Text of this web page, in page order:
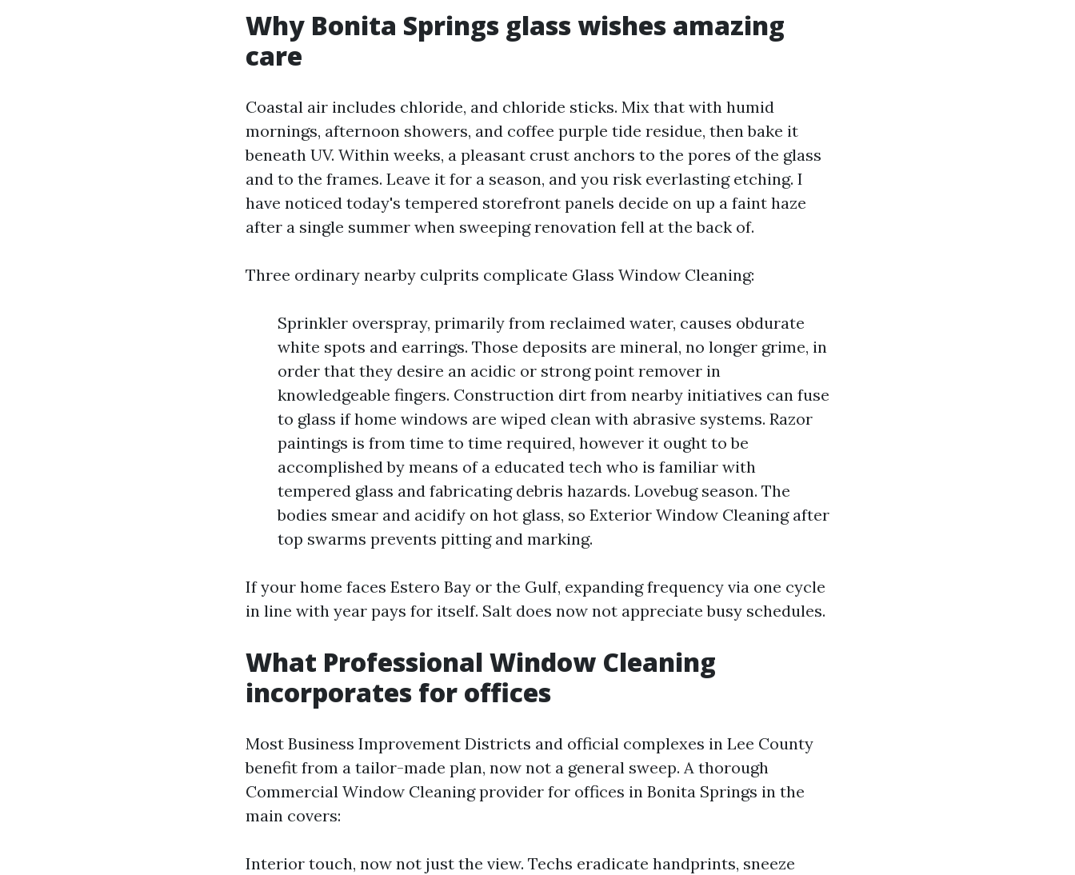
Why Bonita Springs glass wishes amazing
care
Coastal air includes chloride, and chloride sticks. Mix that with humid
mornings, afternoon showers, and coffee purple tide residue, then bake it
beneath UV. Within weeks, a pleasant crust anchors to the pores of the glass
and to the frames. Leave it for a season, and you risk everlasting etching. I
have noticed today's tempered storefront panels decide on up a faint haze
after a single summer when sweeping renovation fell at the back of.
Three ordinary nearby culprits complicate Glass Window Cleaning:
Sprinkler overspray, primarily from reclaimed water, causes obdurate
white spots and earrings. Those deposits are mineral, no longer grime, in
order that they desire an acidic or strong point remover in
knowledgeable fingers. Construction dirt from nearby initiatives can fuse
to glass if home windows are wiped clean with abrasive systems. Razor
paintings is from time to time required, however it ought to be
accomplished by means of a educated tech who is familiar with
tempered glass and fabricating debris hazards. Lovebug season. The
bodies smear and acidify on hot glass, so Exterior Window Cleaning after
top swarms prevents pitting and marking.
If your home faces Estero Bay or the Gulf, expanding frequency via one cycle
in line with year pays for itself. Salt does now not appreciate busy schedules.
What Professional Window Cleaning
incorporates for offices
Most Business Improvement Districts and official complexes in Lee County
benefit from a tailor-made plan, now not a general sweep. A thorough
Commercial Window Cleaning provider for offices in Bonita Springs in the
main covers:
Interior touch, now not just the view. Techs eradicate handprints, sneeze